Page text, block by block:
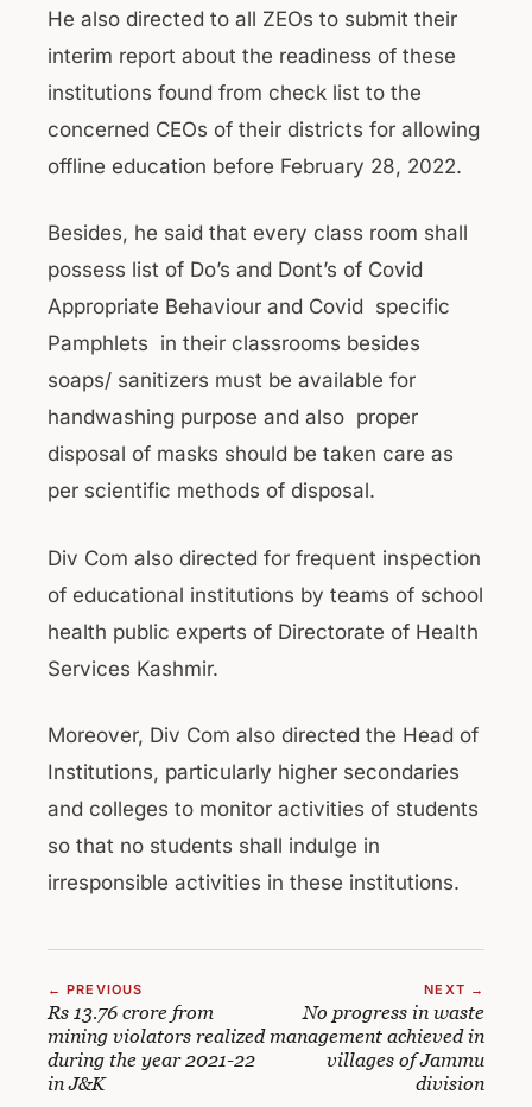
He also directed to all ZEOs to submit their
interim report about the readiness of these
institutions found from check list to the
concerned CEOs of their districts for allowing
offline education before February 28, 2022.
Besides, he said that every class room shall
possess list of Do’s and Dont’s of Covid
Appropriate Behaviour and Covid specific
Pamphlets in their classrooms besides
soaps/ sanitizers must be available for
handwashing purpose and also proper
disposal of masks should be taken care as
per scientific methods of disposal.
Div Com also directed for frequent inspection
of educational institutions by teams of school
health public experts of Directorate of Health
Services Kashmir.
Moreover, Div Com also directed the Head of
Institutions, particularly higher secondaries
and colleges to monitor activities of students
so that no students shall indulge in
irresponsible activities in these institutions.
← PREVIOUS
Rs 13.76 crore from
mining violators realized
during the year 2021-22
in J&K
NEXT →
No progress in waste
management achieved in
villages of Jammu
division